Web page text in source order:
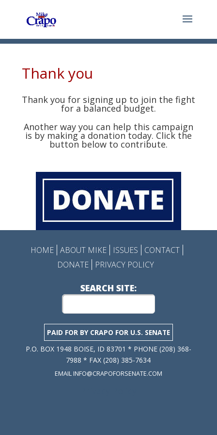
Thank you
Thank you for signing up to join the fight
for a balanced budget.
Another way you can help this campaign
is by making a donation today. Click the
button below to contribute.
HOME ABOUT MIKE ISSUES
CONTACT
DONATE
PRIVACY POLICY
SEARCH SITE:
PAID FOR BY CRAPO FOR U.S. SENATE
P.O. BOX 1948 BOISE, ID 83701 * PHONE (208) 368-
7988 * FAX (208) 385-7634
EMAIL INFO@CRAPOFORSENATE.COM